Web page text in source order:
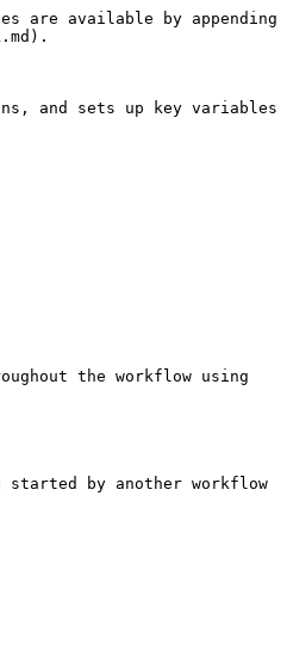
are available by appending
and sets up key variables
the workflow using
by another workflow